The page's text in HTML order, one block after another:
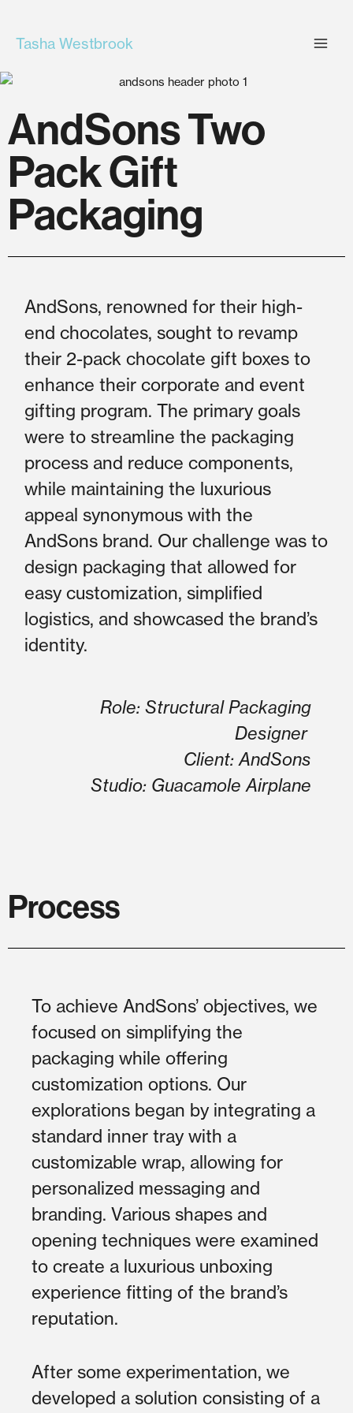
content
Tasha Westbrook
AndSons Two
Pack Gift
Packaging
AndSons, renowned for their high-
end chocolates, sought to revamp
their 2-pack chocolate gift boxes to
enhance their corporate and event
gifting program. The primary goals
were to streamline the packaging
process and reduce components,
while maintaining the luxurious
appeal synonymous with the
AndSons brand. Our challenge was to
design packaging that allowed for
easy customization, simplified
logistics, and showcased the brand’s
identity.
Role: Structural Packaging
Designer
Client: AndSons
Studio: Guacamole Airplane
Process
To achieve AndSons’ objectives, we
focused on simplifying the
packaging while offering
customization options. Our
explorations began by integrating a
standard inner tray with a
customizable wrap, allowing for
personalized messaging and
branding. Various shapes and
opening techniques were examined
to create a luxurious unboxing
experience fitting of the brand’s
reputation.
After some experimentation, we
developed a solution consisting of a